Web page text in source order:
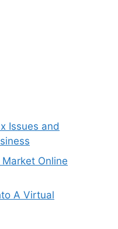
Issues and
Online
A Virtual